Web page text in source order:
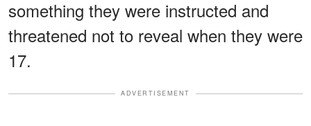
something they were instructed and
threatened not to reveal when they were
17.
ADVERTISEMENT